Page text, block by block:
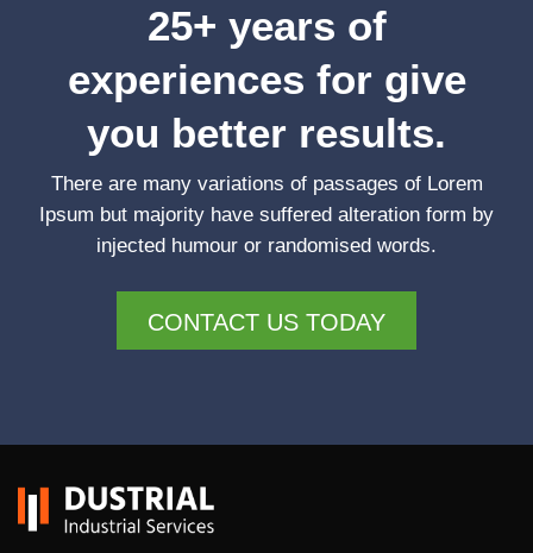
25+ years of
experiences for give
you better results.
There are many variations of passages of Lorem
Ipsum but majority have suffered alteration form by
injected humour or randomised words.
CONTACT US TODAY